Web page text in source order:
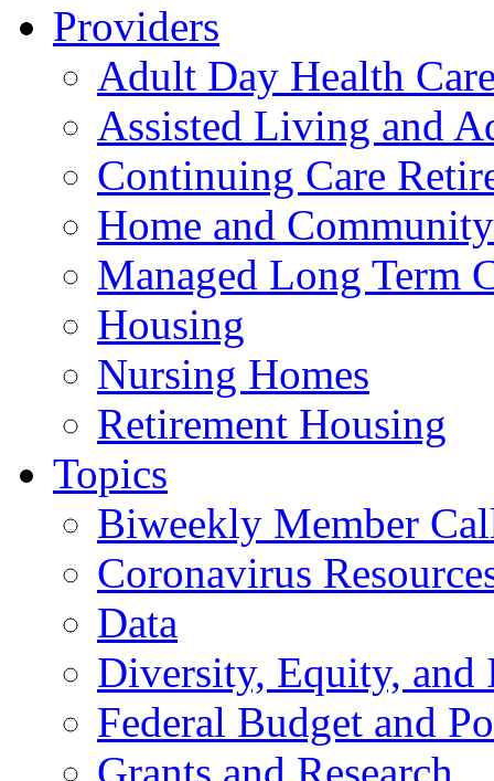
Providers
Adult Day Health
Assisted Living and
Continuing Care
Home and
Managed Long Term
Housing
Nursing Homes
Retirement Housing
Topics
Biweekly Member
Coronavirus
Data
Diversity, Equity, and
Federal Budget and
Grants and Research